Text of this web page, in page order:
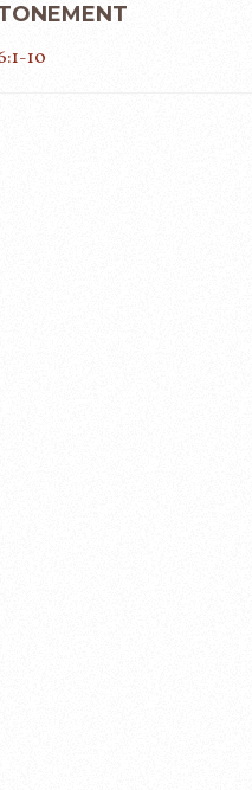
10